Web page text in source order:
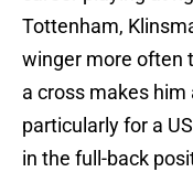
Tottenham,
winger more often
a cross makes
particularly for a
in the full-back